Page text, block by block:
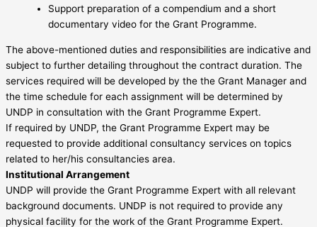
Support preparation of a compendium and a short
documentary video for the Grant Programme.
The above-mentioned duties and responsibilities are indicative and
subject to further detailing throughout the contract duration. The
services required will be developed by the the Grant Manager and
the time schedule for each assignment will be determined by
UNDP in consultation with the Grant Programme Expert.
If required by UNDP, the Grant Programme Expert may be
requested to provide additional consultancy services on topics
related to her/his consultancies area.
Institutional Arrangement
UNDP will provide the Grant Programme Expert with all relevant
background documents. UNDP is not required to provide any
physical facility for the work of the Grant Programme Expert.